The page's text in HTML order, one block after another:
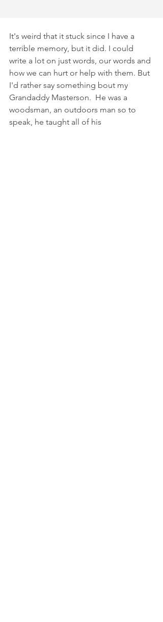
It's weird that it stuck since I have a
terrible memory, but it did. I could
write a lot on just words, our words and
how we can hurt or help with them. But
I'd rather say something bout my
Grandaddy Masterson.  He was a
woodsman, an outdoors man so to
speak, he taught all of his